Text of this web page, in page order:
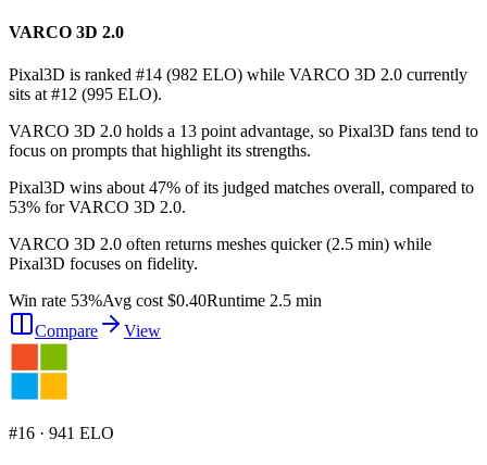
VARCO 3D 2.0
Pixal3D is ranked #14 (982 ELO) while VARCO 3D 2.0 currently
sits at #12 (995 ELO).
VARCO 3D 2.0 holds a 13 point advantage, so Pixal3D fans tend to
focus on prompts that highlight its strengths.
Pixal3D wins about 47% of its judged matches overall, compared to
53% for VARCO 3D 2.0.
VARCO 3D 2.0 often returns meshes quicker (2.5 min) while
Pixal3D focuses on fidelity.
Win rate 53%Avg cost $0.40Runtime 2.5 min
Compare
View
#16 · 941 ELO